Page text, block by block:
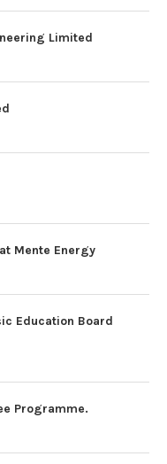
Limited
Mente Energy
Education Board
Programme.